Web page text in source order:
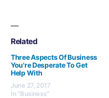
Related
Three Aspects Of Business
You're Desperate To Get
Help With
June 27, 2017
In "Business"